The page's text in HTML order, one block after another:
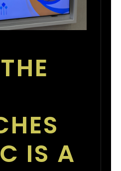
IS A